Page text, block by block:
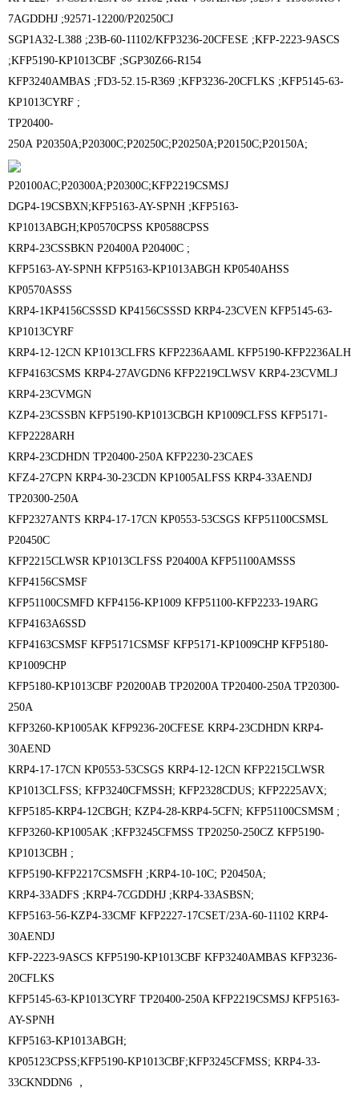
7AGDDHJ ;92571-12200/P20250CJ
SGP1A32-L388 ;23B-60-11102/KFP3236-20CFESE ;KFP-2223-9ASCS
;KFP5190-KP1013CBF ;SGP30Z66-R154
KFP3240AMBAS ;FD3-52.15-R369 ;KFP3236-20CFLKS ;KFP5145-63-
KP1013CYRF ;
TP20400-
250A P20350A;P20300C;P20250C;P20250A;P20150C;P20150A;
P20100AC;P20300A;P20300C;KFP2219CSMSJ
DGP4-19CSBXN;KFP5163-AY-SPNH ;KFP5163-
KP1013ABGH;KP0570CPSS KP0588CPSS
KRP4-23CSSBKN P20400A P20400C ;
KFP5163-AY-SPNH KFP5163-KP1013ABGH KP0540AHSS
KP0570ASSS
KRP4-1KP4156CSSSD KP4156CSSSD KRP4-23CVEN KFP5145-63-
KP1013CYRF
KRP4-12-12CN KP1013CLFRS KFP2236AAML KFP5190-KFP2236ALH
KFP4163CSMS KRP4-27AVGDN6 KFP2219CLWSV KRP4-23CVMLJ
KRP4-23CVMGN
KZP4-23CSSBN KFP5190-KP1013CBGH KP1009CLFSS KFP5171-
KFP2228ARH
KRP4-23CDHDN TP20400-250A KFP2230-23CAES
KFZ4-27CPN KRP4-30-23CDN KP1005ALFSS KRP4-33AENDJ
TP20300-250A
KFP2327ANTS KRP4-17-17CN KP0553-53CSGS KFP51100CSMSL
P20450C
KFP2215CLWSR KP1013CLFSS P20400A KFP51100AMSSS
KFP4156CSMSF
KFP51100CSMFD KFP4156-KP1009 KFP51100-KFP2233-19ARG
KFP4163A6SSD
KFP4163CSMSF KFP5171CSMSF KFP5171-KP1009CHP KFP5180-
KP1009CHP
KFP5180-KP1013CBF P20200AB TP20200A TP20400-250A TP20300-
250A
KFP3260-KP1005AK KFP9236-20CFESE KRP4-23CDHDN KRP4-
30AEND
KRP4-17-17CN KP0553-53CSGS KRP4-12-12CN KFP2215CLWSR
KP1013CLFSS; KFP3240CFMSSH; KFP2328CDUS; KFP2225AVX;
KFP5185-KRP4-12CBGH; KZP4-28-KRP4-5CFN; KFP51100CSMSM ;
KFP3260-KP1005AK ;KFP3245CFMSS TP20250-250CZ KFP5190-
KP1013CBH ;
KFP5190-KFP2217CSMSFH ;KRP4-10-10C; P20450A;
KRP4-33ADFS ;KRP4-7CGDDHJ ;KRP4-33ASBSN;
KFP5163-56-KZP4-33CMF KFP2227-17CSET/23A-60-11102 KRP4-
30AENDJ
KFP-2223-9ASCS KFP5190-KP1013CBF KFP3240AMBAS KFP3236-
20CFLKS
KFP5145-63-KP1013CYRF TP20400-250A KFP2219CSMSJ KFP5163-
AY-SPNH
KFP5163-KP1013ABGH;
KP05123CPSS;KFP5190-KP1013CBF;KFP3245CFMSS; KRP4-33-
33CKNDDN6 ，